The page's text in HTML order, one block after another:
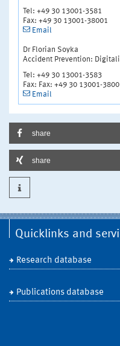
Tel: +49 30 13001-3581
Fax: +49 30 13001-38001
Email
Dr Florian Soyka
Accident Prevention:
Tel: +49 30 13001-3583
Fax: Fax: +49 30 13001-
Email
share
share
Quicklinks and
Research database
Publications database